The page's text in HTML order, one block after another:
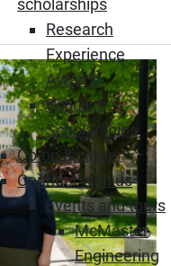
scholarships
Research
Experience
Awards
Schulich
Scholarships
Co-op & career
Connect with us
Events and tours
McMaster
Engineering